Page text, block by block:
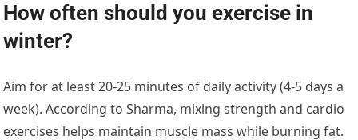
How often should you exercise in
winter?
Aim for at least 20-25 minutes of daily activity (4-5 days a
week). According to Sharma, mixing strength and cardio
exercises helps maintain muscle mass while burning fat.